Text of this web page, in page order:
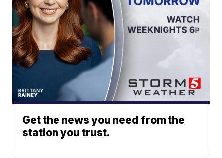
Get the news you need from the
station you trust.